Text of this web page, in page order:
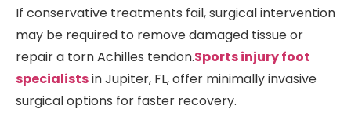
If conservative treatments fail, surgical intervention
may be required to remove damaged tissue or
repair a torn Achilles tendon.Sports injury foot
specialistsin Jupiter, FL, offer minimally invasive
surgical options for faster recovery.